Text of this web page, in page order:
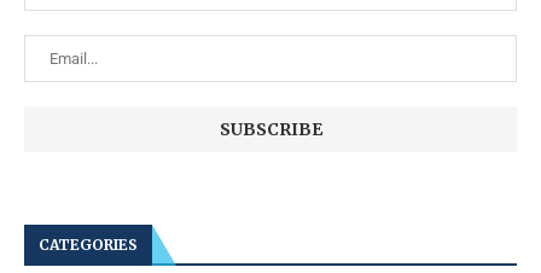
CATEGORIES